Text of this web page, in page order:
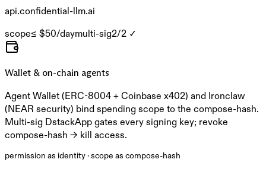
api.confidential-llm.ai
scope≤ $50/daymulti-sig2/2 ✓
Wallet & on-chain agents
Agent Wallet (ERC-8004 + Coinbase x402) and Ironclaw
(NEAR security) bind spending scope to the compose-hash.
Multi-sig DstackApp gates every signing key; revoke
compose-hash → kill access.
permission as identity · scope as compose-hash